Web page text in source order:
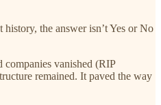
the answer isn’t Yes or No
vanished (RIP
remained. It paved the way